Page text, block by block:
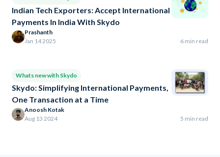
Indian Tech Exporters: Accept International
Payments In India With Skydo
Prashanth
Jan 14 2025
6 min read
Whats new with Skydo
Skydo: Simplifying International Payments,
One Transaction at a Time
Anoosh Kotak
Aug 13 2024
5 min read